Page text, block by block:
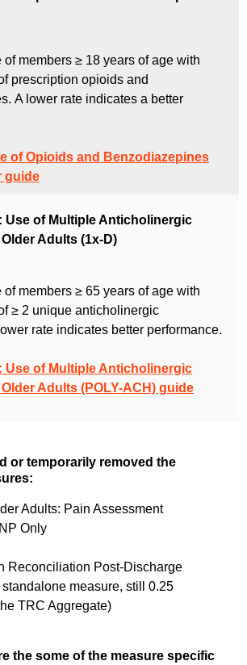
of members ≥ 18 years of age with
prescription opioids and
A lower rate indicates a better
of Opioids and Benzodiazepines
guide
Use of Multiple Anticholinergic
Adults (1x-D)
of members ≥ 65 years of age with
≥ 2 unique anticholinergic
rate indicates better performance.
Use of Multiple Anticholinergic
Adults (POLY-ACH) guide
or temporarily removed the
Adults: Pain Assessment
Only
Reconciliation Post-Discharge
standalone measure, still 0.25
TRC Aggregate)
the some of the measure specific